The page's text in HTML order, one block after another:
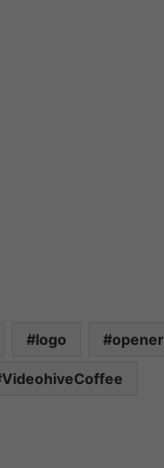
logo opener
VideohiveCoffee